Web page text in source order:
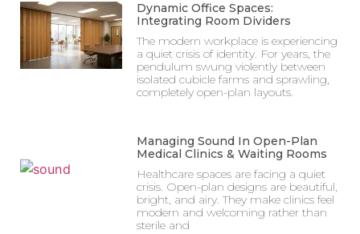
Dynamic Office Spaces:
Integrating Room Dividers
The modern workplace is experiencing
a quiet crisis of identity. For years, the
pendulum swung violently between
isolated cubicle farms and sprawling,
completely open-plan layouts.
Managing Sound In Open-Plan
Medical Clinics & Waiting Rooms
Healthcare spaces are facing a quiet
crisis. Open-plan designs are beautiful,
bright, and airy. They make clinics feel
modern and welcoming rather than
sterile and